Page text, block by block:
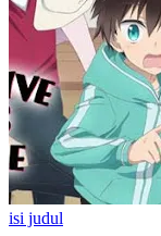
isi judul